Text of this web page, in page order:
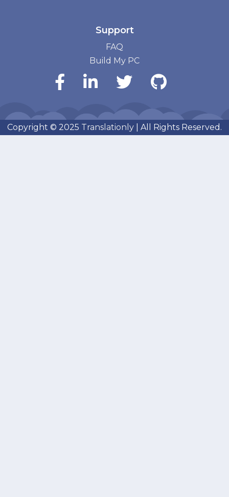
Support
FAQ
Build My PC
Copyright © 2025 Translationly | All Rights Reserved.